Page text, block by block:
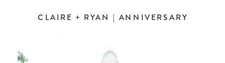
CLAIRE + RYAN | ANNIVERSARY